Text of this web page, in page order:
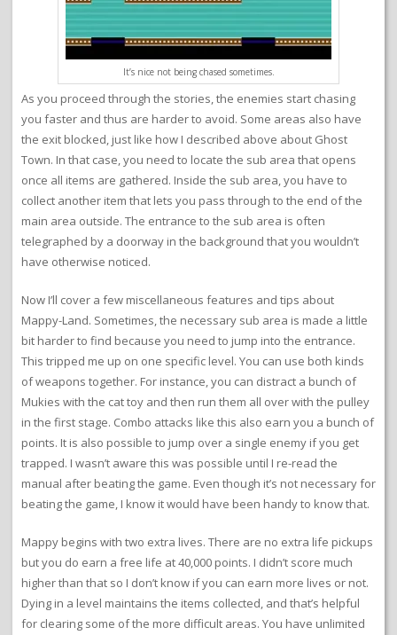
It’s nice not being chased sometimes.
As you proceed through the stories, the enemies start chasing
you faster and thus are harder to avoid. Some areas also have
the exit blocked, just like how I described above about Ghost
Town. In that case, you need to locate the sub area that opens
once all items are gathered. Inside the sub area, you have to
collect another item that lets you pass through to the end of the
main area outside. The entrance to the sub area is often
telegraphed by a doorway in the background that you wouldn’t
have otherwise noticed.
Now I’ll cover a few miscellaneous features and tips about
Mappy-Land. Sometimes, the necessary sub area is made a little
bit harder to find because you need to jump into the entrance.
This tripped me up on one specific level. You can use both kinds
of weapons together. For instance, you can distract a bunch of
Mukies with the cat toy and then run them all over with the pulley
in the first stage. Combo attacks like this also earn you a bunch of
points. It is also possible to jump over a single enemy if you get
trapped. I wasn’t aware this was possible until I re-read the
manual after beating the game. Even though it’s not necessary for
beating the game, I know it would have been handy to know that.
Mappy begins with two extra lives. There are no extra life pickups
but you do earn a free life at 40,000 points. I didn’t score much
higher than that so I don’t know if you can earn more lives or not.
Dying in a level maintains the items collected, and that’s helpful
for clearing some of the more difficult areas. You have unlimited